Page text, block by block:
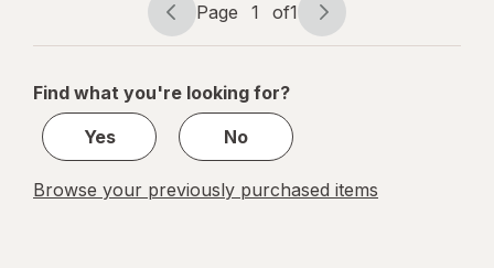
Page
navigation
Page 1 of1
Page
1
1
Find what you're looking for?
Yes
No
Browse your previously purchased items